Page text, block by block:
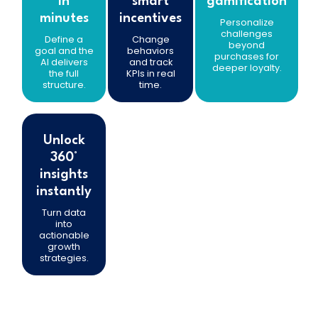
incentives
Change
behaviors
and track
KPIs in real
time.
Personalize
challenges
beyond
purchases for
deeper loyalty.
Unlock
360°
insights
instantly
Turn data
into
actionable
growth
strategies.
minutes
Define a
goal and the
AI delivers
the full
structure.